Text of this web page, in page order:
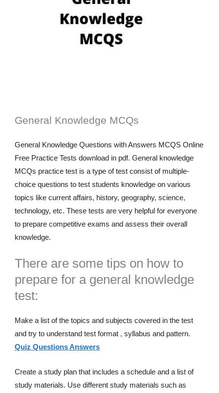
General Knowledge MCQs
General Knowledge Questions with Answers MCQS Online
Free Practice Tests download in pdf. General knowledge
MCQs practice test is a type of test consist of multiple-
choice questions to test students knowledge on various
topics like current affairs, history, geography, science,
technology, etc. These tests are very helpful for everyone
to prepare competitive exams and assess their overall
knowledge.
There are some tips on how to
prepare for a general knowledge
test:
Make a list of the topics and subjects covered in the test
and try to understand test format , syllabus and pattern.
Quiz Questions Answers
Create a study plan that includes a schedule and a list of
study materials. Use different study materials such as